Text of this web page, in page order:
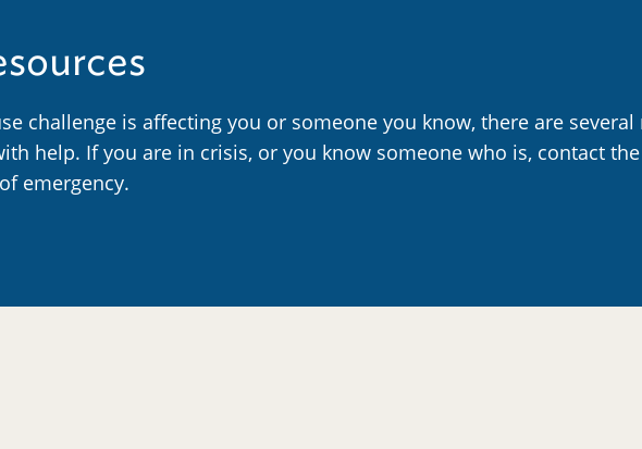
challenge is affecting you or someone you know, there are
help. If you are in crisis, or you know someone who is, contact
emergency.